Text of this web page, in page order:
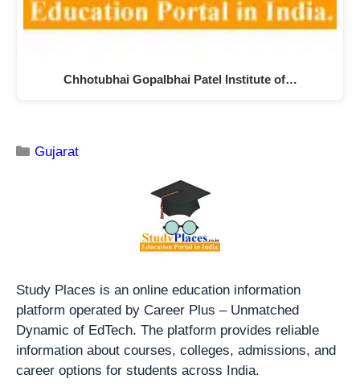
Chhotubhai Gopalbhai Patel Institute of…
Gujarat
Study Places is an online education information
platform operated by Career Plus – Unmatched
Dynamic of EdTech. The platform provides reliable
information about courses, colleges, admissions, and
career options for students across India.